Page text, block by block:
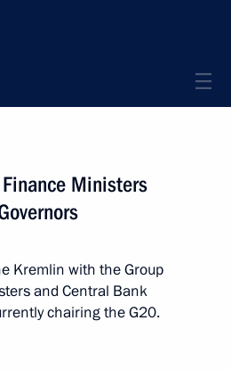
Ministers
Kremlin with the Group
and Central Bank
chairing the G20.